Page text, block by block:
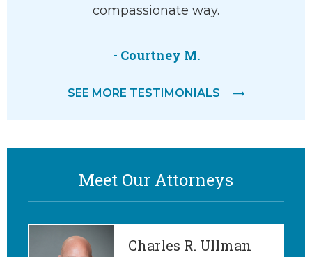
compassionate way.
- Courtney M.
SEE MORE TESTIMONIALS
Meet Our Attorneys
Charles R. Ullman